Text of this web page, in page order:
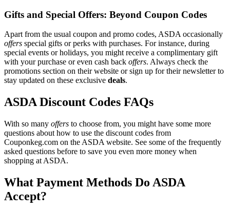
Gifts and Special Offers: Beyond Coupon Codes
Apart from the usual coupon and promo codes, ASDA occasionally
offers special gifts or perks with purchases. For instance, during
special events or holidays, you might receive a complimentary gift
with your purchase or even cash back offers. Always check the
promotions section on their website or sign up for their newsletter to
stay updated on these exclusive deals.
ASDA Discount Codes FAQs
With so many offers to choose from, you might have some more
questions about how to use the discount codes from
Couponkeg.com on the ASDA website. See some of the frequently
asked questions before to save you even more money when
shopping at ASDA.
What Payment Methods Do ASDA
Accept?